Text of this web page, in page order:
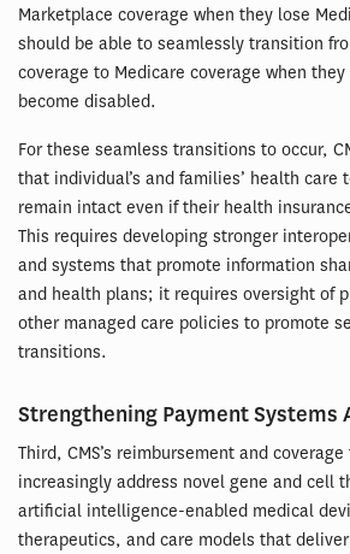
Marketplace coverage when they lose
should be able to seamlessly transition
coverage to Medicare coverage when
become disabled.
For these seamless transitions to occur,
that individual’s and families’ health care
remain intact even if their health
This requires developing stronger
and systems that promote information
and health plans; it requires oversight of
other managed care policies to promote
transitions.
Strengthening Payment Systems
Third, CMS’s reimbursement and
increasingly address novel gene and cell
artificial intelligence-enabled medical
therapeutics, and care models that